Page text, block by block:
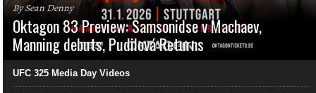
By Sean Denny
Oktagon 83 Preview: Samsonidse v Machaev,
Manning debuts, Pudilová Returns
UFC 325 Media Day Videos